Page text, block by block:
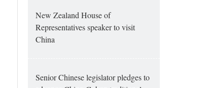
New Zealand House of
Representatives speaker to visit
China
Senior Chinese legislator pledges to